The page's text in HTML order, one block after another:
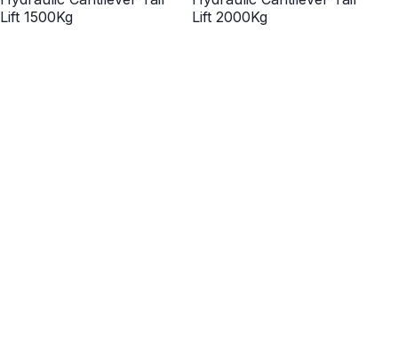
Lift 1500Kg
Lift 2000Kg